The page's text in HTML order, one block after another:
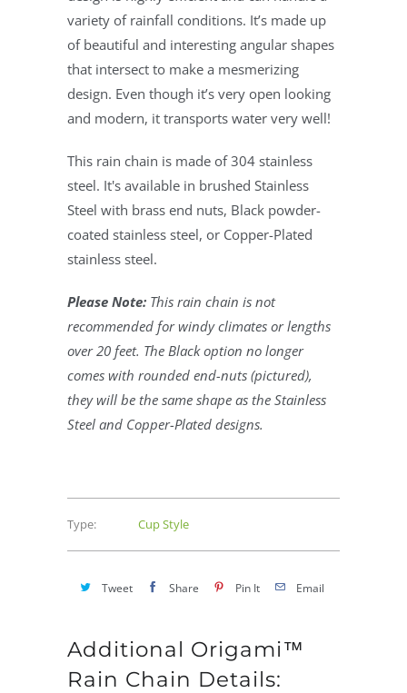
variety of rainfall conditions. It’s made up
of beautiful and interesting angular shapes
that intersect to make a mesmerizing
design. Even though it’s very open looking
and modern, it transports water very well!
This rain chain is made of 304 stainless
steel. It's available in brushed Stainless
Steel with brass end nuts, Black powder-
coated stainless steel, or Copper-Plated
stainless steel.
Please Note: This rain chain is not
recommended for windy climates or lengths
over 20 feet. The Black option no longer
comes with rounded end-nuts (pictured),
they will be the same shape as the Stainless
Steel and Copper-Plated designs.
Type: Cup Style
Tweet Share Pin It Email
Additional Origami™
Rain Chain Details: